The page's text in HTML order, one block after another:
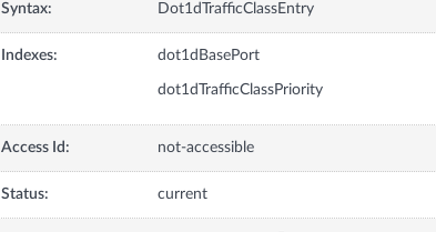
Syntax: Dot1dTrafficClassEntry
Indexes: dot1dBasePort
dot1dTrafficClassPriority
Access Id: not-accessible
Status: current